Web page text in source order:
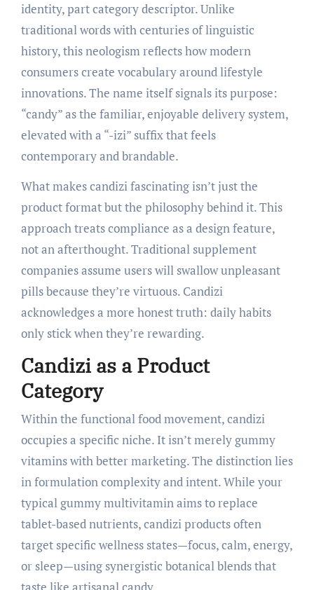
identity, part category descriptor. Unlike
traditional words with centuries of linguistic
history, this neologism reflects how modern
consumers create vocabulary around lifestyle
innovations. The name itself signals its purpose:
“candy” as the familiar, enjoyable delivery system,
elevated with a “-izi” suffix that feels
contemporary and brandable.
What makes candizi fascinating isn’t just the
product format but the philosophy behind it. This
approach treats compliance as a design feature,
not an afterthought. Traditional supplement
companies assume users will swallow unpleasant
pills because they’re virtuous. Candizi
acknowledges a more honest truth: daily habits
only stick when they’re rewarding.
Candizi as a Product
Category
Within the functional food movement, candizi
occupies a specific niche. It isn’t merely gummy
vitamins with better marketing. The distinction lies
in formulation complexity and intent. While your
typical gummy multivitamin aims to replace
tablet-based nutrients, candizi products often
target specific wellness states—focus, calm, energy,
or sleep—using synergistic botanical blends that
taste like artisanal candy.